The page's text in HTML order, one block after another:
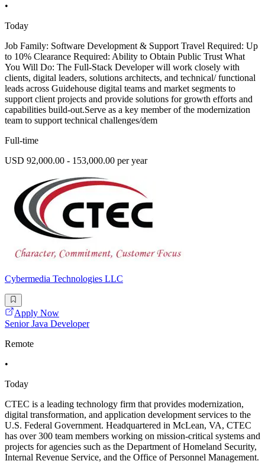
•
Today
Job Family: Software Development & Support Travel Required: Up
to 10% Clearance Required: Ability to Obtain Public Trust What
You Will Do: The Full-Stack Developer will work closely with
clients, digital leaders, solutions architects, and technical/ functional
leads across Guidehouse digital teams and market segments to
support client projects and provide solutions for growth efforts and
capabilities build-out.Serve as a key member of the modernization
team to support technical challenges/dem
Full-time
USD 92,000.00 - 153,000.00 per year
Cybermedia Technologies LLC
Apply Now
Senior Java Developer
Remote
•
Today
CTEC is a leading technology firm that provides modernization,
digital transformation, and application development services to the
U.S. Federal Government. Headquartered in McLean, VA, CTEC
has over 300 team members working on mission-critical systems and
projects for agencies such as the Department of Homeland Security,
Internal Revenue Service, and the Office of Personnel Management.